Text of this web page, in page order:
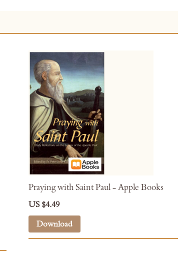
Praying with Saint Paul - Apple Books
US $4.49
Download